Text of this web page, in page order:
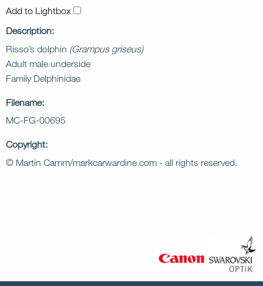
Add to Lightbox
Description:
Risso’s dolphin (Grampus griseus)
Adult male underside
Family Delphinidae
Filename:
MC-FG-00695
Copyright:
© Martin Camm/markcarwardine.com - all rights reserved.